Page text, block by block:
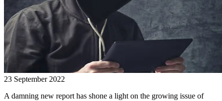
23 September 2022
A damning new report has shone a light on the growing issue of